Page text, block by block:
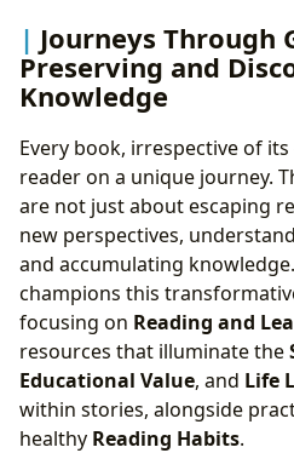
Journeys Through
Preserving and
Knowledge
Every book, irrespective of
reader on a unique journey.
are not just about escaping
new perspectives,
and accumulating
champions this
focusing on Reading and
resources that illuminate the
Educational Value, and Life
within stories, alongside
healthy Reading Habits.